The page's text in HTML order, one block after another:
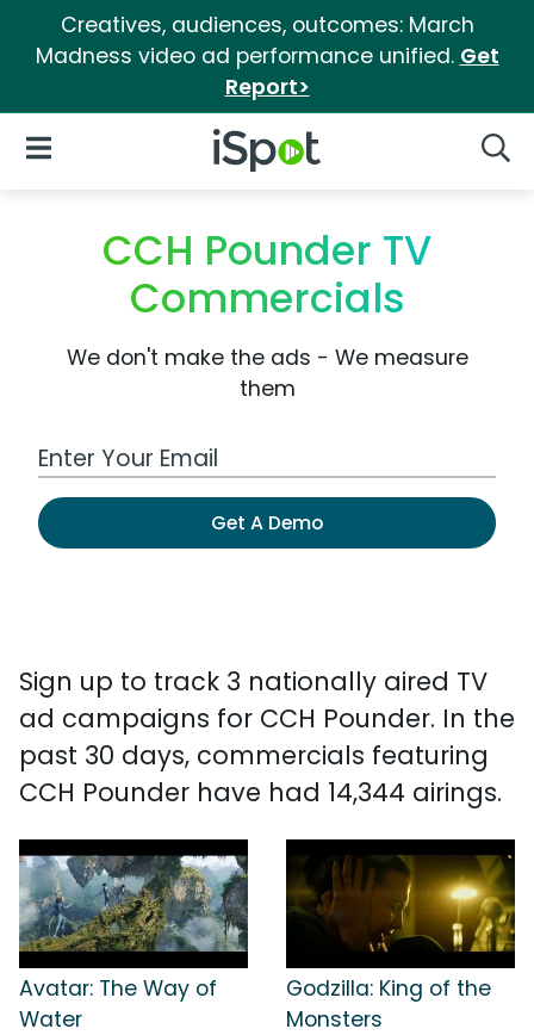
Creatives, audiences, outcomes: March
Madness video ad performance unified. Get
Report>
iSpot Logo
Open Navigation
CCH Pounder TV
Commercials
We don't make the ads - We measure
them
Work Email Address
Get A Demo
Sign up to track 3 nationally aired TV
ad campaigns for CCH Pounder. In the
past 30 days, commercials featuring
CCH Pounder have had 14,344 airings.
Avatar: The Way of
Water
Godzilla: King of the
Monsters